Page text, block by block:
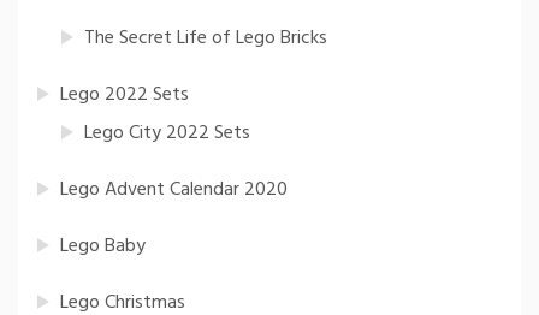
The Secret Life of Lego Bricks
Lego 2022 Sets
Lego City 2022 Sets
Lego Advent Calendar 2020
Lego Baby
Lego Christmas